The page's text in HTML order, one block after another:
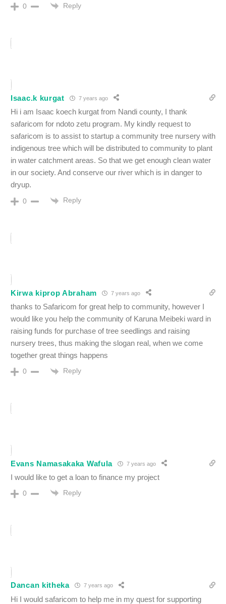
0 Reply
Isaac.k kurgat 7 years ago
Hi i am Isaac koech kurgat from Nandi county, I thank
safaricom for ndoto zetu program. My kindly request to
safaricom is to assist to startup a community tree nursery with
indigenous tree which will be distributed to community to plant
in water catchment areas. So that we get enough clean water
in our society. And conserve our river which is in danger to
dryup.
0 Reply
Kirwa kiprop Abraham 7 years ago
thanks to Safaricom for great help to community, however I
would like you help the community of Karuna Meibeki ward in
raising funds for purchase of tree seedlings and raising
nursery trees, thus making the slogan real, when we come
together great things happens
0 Reply
Evans Namasakaka Wafula 7 years ago
I would like to get a loan to finance my project
0 Reply
Dancan kitheka 7 years ago
Hi I would safaricom to help me in my quest for supporting